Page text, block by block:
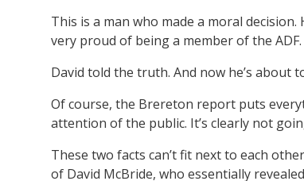
This is a man who made a moral
very proud of being a member of the
David told the truth. And now he’s about
Of course, the Brereton report puts
attention of the public. It’s clearly not
These two facts can’t fit next to each
of David McBride, who essentially